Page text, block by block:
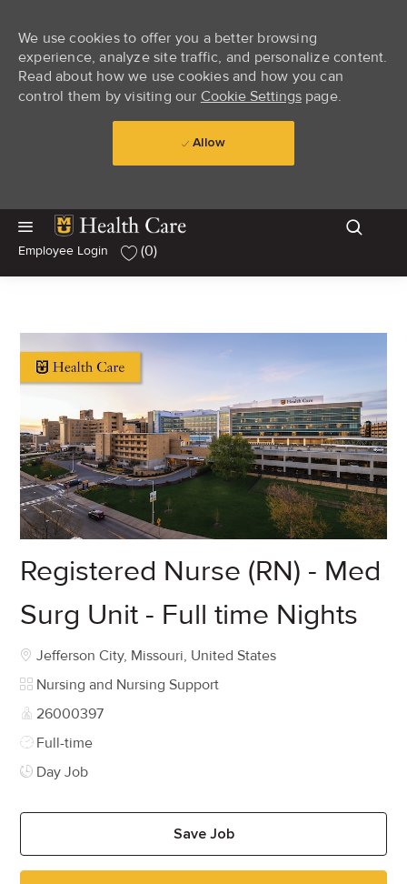
Skip to main content
We use cookies to offer you a better browsing
experience, analyze site traffic, and personalize content.
Read about how we use cookies and how you can
control them by visiting our Cookie Settingspage.
Allow
Skip to main content
Employee Login
(0)
Registered Nurse (RN) - Med
Surg Unit - Full time Nights
Location
Jefferson City, Missouri, United States
Category
Nursing and Nursing Support
Job Id
26000397
Job Type
Full-time
Day Job
Save Job